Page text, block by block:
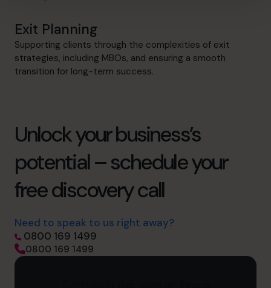
Exit Planning
Supporting clients through the complexities of exit
strategies, including MBOs, and ensuring a smooth
transition for long-term success.
Unlock your business’s
potential – schedule your
free discovery call
Need to speak to us right away?
0800 169 1499
0800 169 1499